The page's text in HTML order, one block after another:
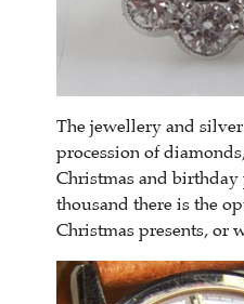
The jewellery and
procession of
Christmas and birthday
thousand there is the
Christmas presents, or